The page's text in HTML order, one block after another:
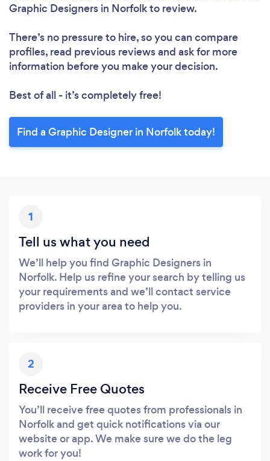
Graphic Designers in Norfolk to review.
There’s no pressure to hire, so you can compare
profiles, read previous reviews and ask for more
information before you make your decision.
Best of all - it’s completely free!
Find a Graphic Designer in Norfolk today!
1
Tell us what you need
We’ll help you find Graphic Designers in
Norfolk. Help us refine your search by telling us
your requirements and we’ll contact service
providers in your area to help you.
2
Receive Free Quotes
You’ll receive free quotes from professionals in
Norfolk and get quick notifications via our
website or app. We make sure we do the leg
work for you!